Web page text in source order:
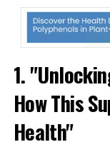
1.
How This
Health"